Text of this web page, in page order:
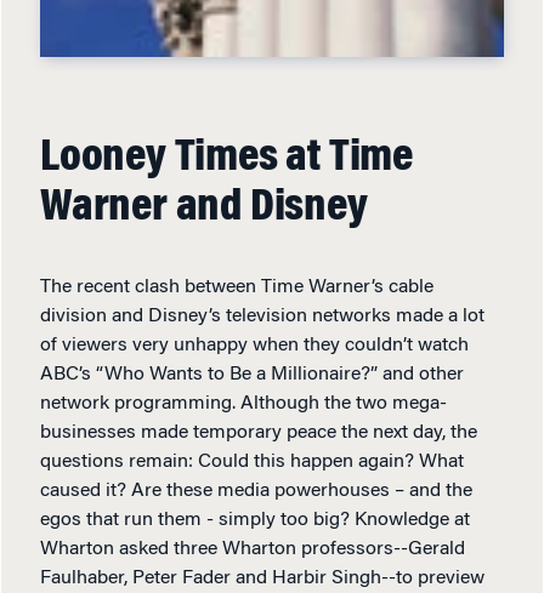
Looney Times at Time
Warner and Disney
The recent clash between Time Warner’s cable
division and Disney’s television networks made a lot
of viewers very unhappy when they couldn’t watch
ABC’s “Who Wants to Be a Millionaire?” and other
network programming. Although the two mega-
businesses made temporary peace the next day, the
questions remain: Could this happen again? What
caused it? Are these media powerhouses – and the
egos that run them - simply too big? Knowledge at
Wharton asked three Wharton professors--Gerald
Faulhaber, Peter Fader and Harbir Singh--to preview